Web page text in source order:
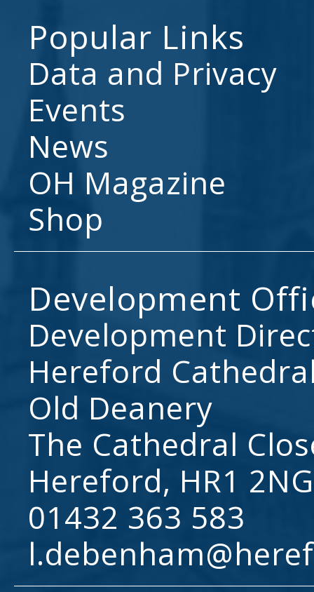
Popular Links
Data and Privacy
Events
News
OH Magazine
Shop
Development
Development
Hereford
Old Deanery
The Cathedral
Hereford, HR1 2NG
01432 363 583